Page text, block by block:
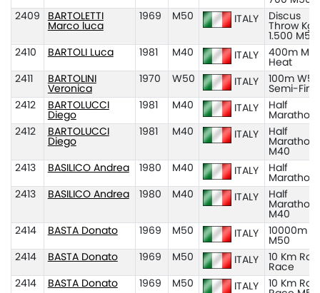
2409
BARTOLETTI
Marco luca
1969 M50 ITALY
Discus
Throw Kg
1.500 M50
2410
BARTOLI Luca 1981 M40 ITALY
400m
Heat
2411
BARTOLINI
Veronica
1970 W50 ITALY
100m
Semi-Final
2412
BARTOLUCCI
Diego
1981 M40 ITALY
Half
Marathon
2412
BARTOLUCCI
Diego
1981 M40 ITALY
Half
Marathon
M40
2413
BASILICO Andrea 1980 M40 ITALY
Half
Marathon
2413
BASILICO Andrea 1980 M40 ITALY
Half
Marathon
M40
2414
BASTA Donato 1969 M50 ITALY
10000m
M50
2414
BASTA Donato 1969 M50 ITALY
10 Km
Race
2414
BASTA Donato 1969 M50 ITALY
10 Km